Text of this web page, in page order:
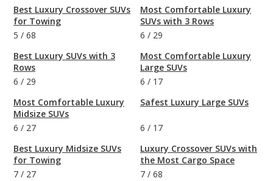
Best Luxury Crossover SUVs
for Towing
5 / 68
Best Luxury SUVs with 3
Rows
6 / 29
Most Comfortable Luxury
Midsize SUVs
6 / 27
Best Luxury Midsize SUVs
for Towing
7 / 27
Most Comfortable Luxury
SUVs with 3 Rows
6 / 29
Most Comfortable Luxury
Large SUVs
6 / 17
Safest Luxury Large SUVs
6 / 17
Luxury Crossover SUVs with
the Most Cargo Space
7 / 68